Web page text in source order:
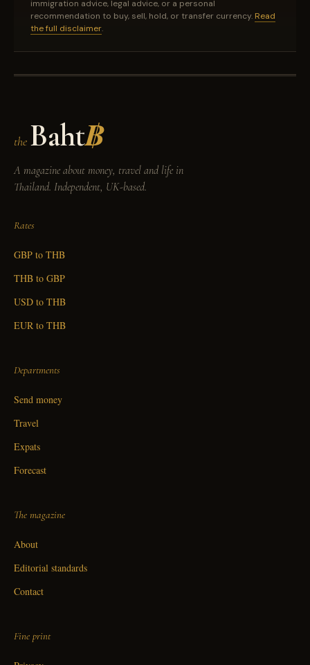
immigration advice, legal advice, or a personal
recommendation to buy, sell, hold, or transfer currency. Read
the full disclaimer.
the Baht฿
A magazine about money, travel and life in
Thailand. Independent, UK-based.
Rates
GBP to THB
THB to GBP
USD to THB
EUR to THB
Departments
Send money
Travel
Expats
Forecast
The magazine
About
Editorial standards
Contact
Fine print